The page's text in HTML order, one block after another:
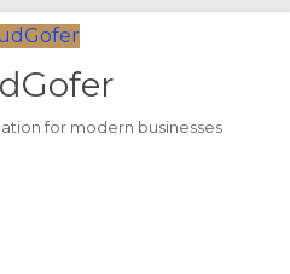
for modern businesses